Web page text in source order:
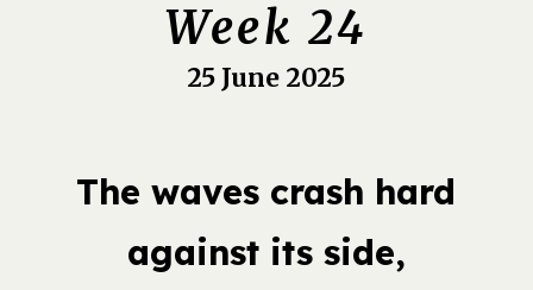
Week 24
25 June 2025
The waves crash hard
against its side,